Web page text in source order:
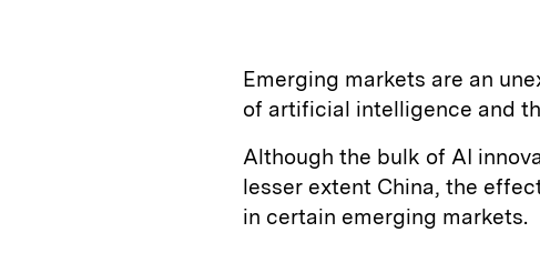
Emerging markets are an
of artificial intelligence and
Although the bulk of AI
lesser extent China, the
in certain emerging markets.